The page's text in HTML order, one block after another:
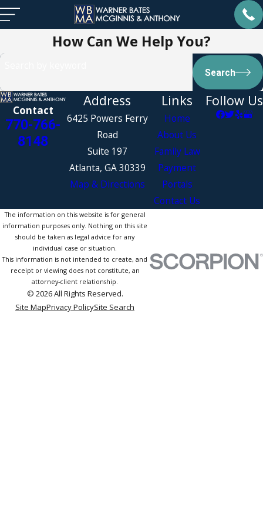
How Can We Help You?
Search
Contact
770-766-
8148
Address
6425 Powers Ferry
Road
Suite 197
Atlanta, GA 30339
Map & Directions
Links
Home
About Us
Family Law
Payment
Portals
Contact Us
Follow Us
The information on this website is for general
information purposes only. Nothing on this site
should be taken as legal advice for any
individual case or situation.
This information is not intended to create, and
receipt or viewing does not constitute, an
attorney-client relationship.
© 2026 All Rights Reserved.
Site MapPrivacy PolicySite Search